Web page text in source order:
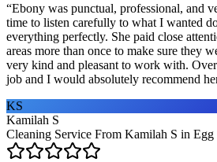
“Ebony was punctual, professional, and
time to listen carefully to what I wanted
everything perfectly. She paid close
areas more than once to make sure they
very kind and pleasant to work with.
job and I would absolutely recommend
KS
Kamilah S
Cleaning Service From Kamilah S in